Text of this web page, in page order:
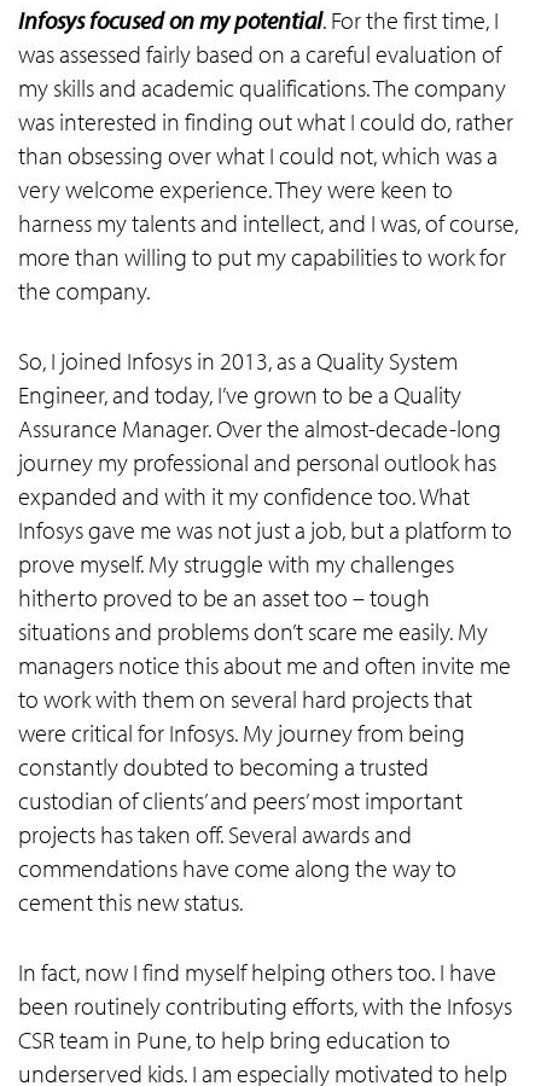
Infosys focused on my potential. For the first time, I
was assessed fairly based on a careful evaluation of
my skills and academic qualifications. The company
was interested in finding out what I could do, rather
than obsessing over what I could not, which was a
very welcome experience. They were keen to
harness my talents and intellect, and I was, of course,
more than willing to put my capabilities to work for
the company.
So, I joined Infosys in 2013, as a Quality System
Engineer, and today, I’ve grown to be a Quality
Assurance Manager. Over the almost-decade-long
journey my professional and personal outlook has
expanded and with it my confidence too. What
Infosys gave me was not just a job, but a platform to
prove myself. My struggle with my challenges
hitherto proved to be an asset too – tough
situations and problems don’t scare me easily. My
managers notice this about me and often invite me
to work with them on several hard projects that
were critical for Infosys. My journey from being
constantly doubted to becoming a trusted
custodian of clients’ and peers’ most important
projects has taken off. Several awards and
commendations have come along the way to
cement this new status.
In fact, now I find myself helping others too. I have
been routinely contributing efforts, with the Infosys
CSR team in Pune, to help bring education to
underserved kids. I am especially motivated to help